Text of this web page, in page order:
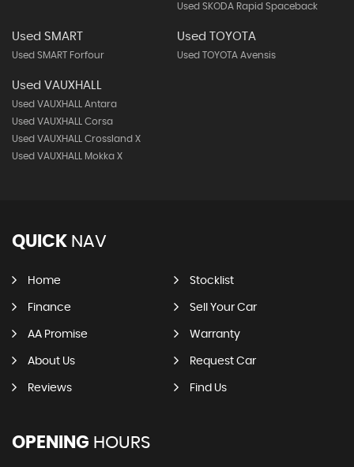
Used SKODA Rapid Spaceback
Used SMART
Used SMART Forfour
Used TOYOTA
Used TOYOTA Avensis
Used VAUXHALL
Used VAUXHALL Antara
Used VAUXHALL Corsa
Used VAUXHALL Crossland X
Used VAUXHALL Mokka X
QUICK NAV
Home Stocklist
Finance Sell Your Car
AA Promise Warranty
About Us Request Car
Reviews Find Us
OPENING HOURS